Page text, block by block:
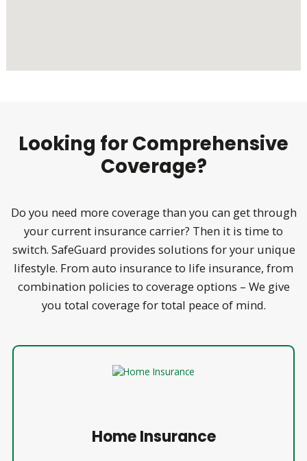
Looking for Comprehensive
Coverage?
Do you need more coverage than you can get through
your current insurance carrier? Then it is time to
switch. SafeGuard provides solutions for your unique
lifestyle. From auto insurance to life insurance, from
combination policies to coverage options – We give
you total coverage for total peace of mind.
Home Insurance